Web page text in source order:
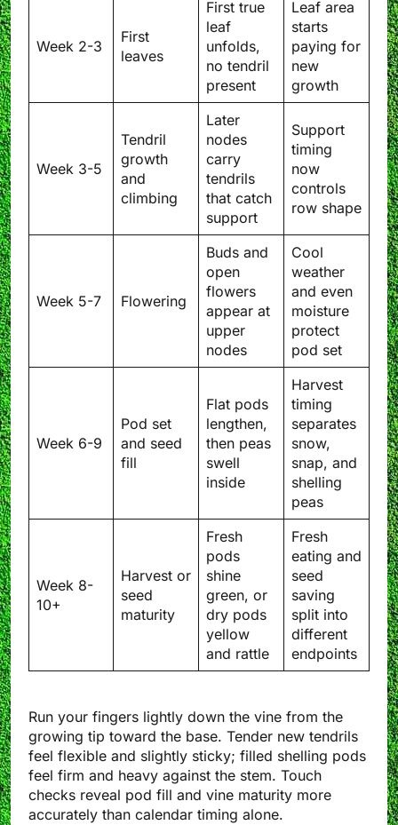
Week 2-3
First
leaves
First true
leaf
unfolds,
no tendril
present
Leaf area
starts
paying for
new
growth
Week 3-5
Tendril
growth
and
climbing
Later
nodes
carry
tendrils
that catch
support
Support
timing
now
controls
row shape
Week 5-7 Flowering
Buds and
open
flowers
appear at
upper
nodes
Cool
weather
and even
moisture
protect
pod set
Week 6-9
Pod set
and seed
fill
Flat pods
lengthen,
then peas
swell
inside
Harvest
timing
separates
snow,
snap, and
shelling
peas
Week 8-
10+
Harvest or
seed
maturity
Fresh
pods
shine
green, or
dry pods
yellow
and rattle
Fresh
eating and
seed
saving
split into
different
endpoints
Run your fingers lightly down the vine from the
growing tip toward the base. Tender new tendrils
feel flexible and slightly sticky; filled shelling pods
feel firm and heavy against the stem. Touch
checks reveal pod fill and vine maturity more
accurately than calendar timing alone.